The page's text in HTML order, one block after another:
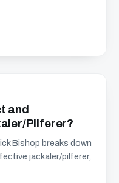
and
Pilferer?
Bishop breaks down
jackaler/pilferer,